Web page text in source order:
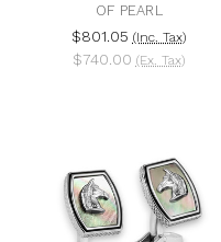
OF PEARL
$801.05 (Inc. Tax)
$740.00 (Ex. Tax)